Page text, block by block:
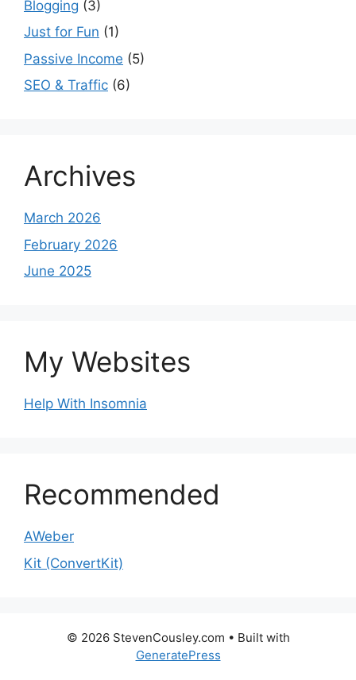
Blogging (3)
Just for Fun (1)
Passive Income (5)
SEO & Traffic (6)
Archives
March 2026
February 2026
June 2025
My Websites
Help With Insomnia
Recommended
AWeber
Kit (ConvertKit)
© 2026 StevenCousley.com • Built with
GeneratePress